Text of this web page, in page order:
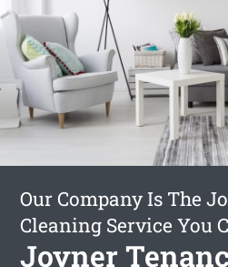
Our Company Is The
Cleaning Service You
Joyner